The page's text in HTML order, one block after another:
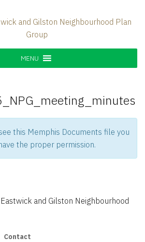
Eastwick and Gilston
Plan Group
MENU
this Memphis Documents file you
the proper permission.
and Gilston Neighbourhood
Contact